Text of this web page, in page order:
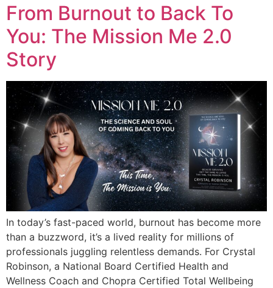
From Burnout to Back To
You: The Mission Me 2.0
Story
In today’s fast-paced world, burnout has become more
than a buzzword, it’s a lived reality for millions of
professionals juggling relentless demands. For Crystal
Robinson, a National Board Certified Health and
Wellness Coach and Chopra Certified Total Wellbeing